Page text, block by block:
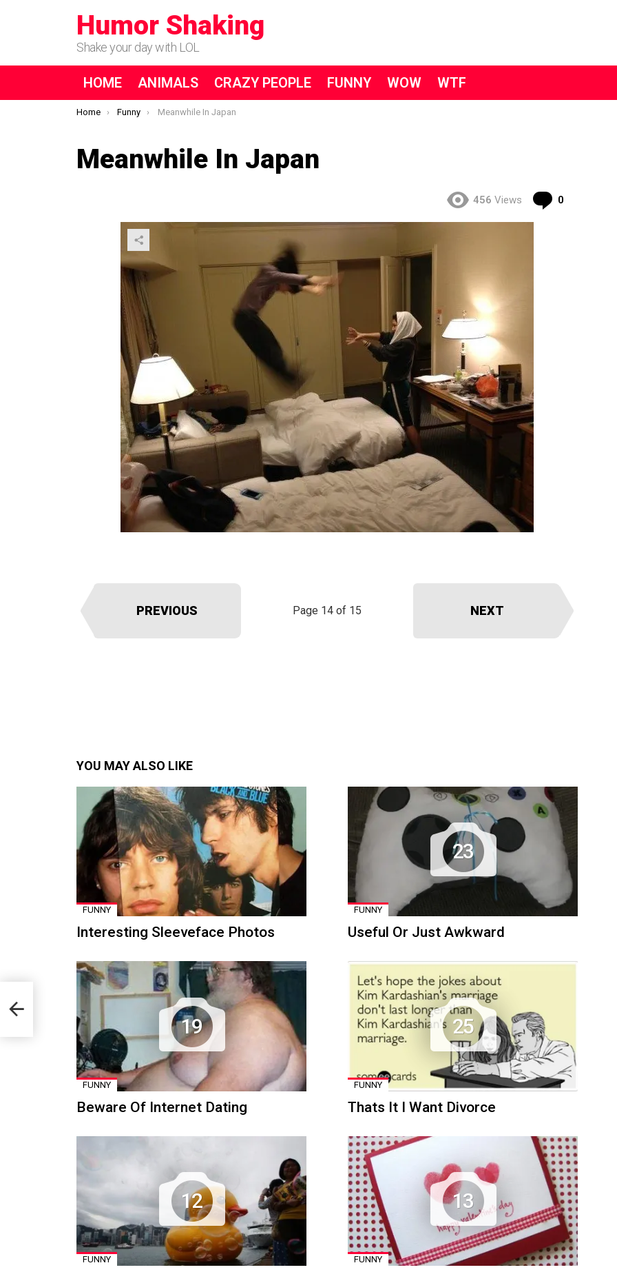
Humor Shaking
Shake your day with LOL
HOME ANIMALS CRAZY PEOPLE FUNNY WOW WTF
You are here:
Home Funny Meanwhile In Japan
Meanwhile In Japan
456 Views 0
Page 14 of 15
PREVIOUS NEXT
YOU MAY ALSO LIKE
FUNNY
Interesting Sleeveface Photos
23
FUNNY
Useful Or Just Awkward
19
FUNNY
Beware Of Internet Dating
25
FUNNY
Thats It I Want Divorce
12
FUNNY
13
FUNNY